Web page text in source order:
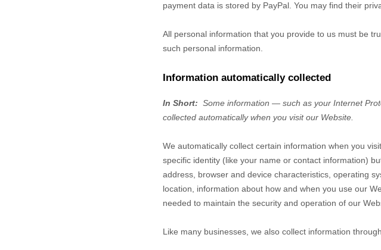
payment data is stored by PayPal . You may find their
All personal information that you provide to us must be
such personal information.
Information automatically collected
In Short: Some information — such as your Internet
collected automatically when you visit our Website
We automatically collect certain information when you
specific identity (like your name or contact information)
address, browser and device characteristics, operating
location, information about how and when you use our
needed to maintain the security and operation of our
Like many businesses, we also collect information